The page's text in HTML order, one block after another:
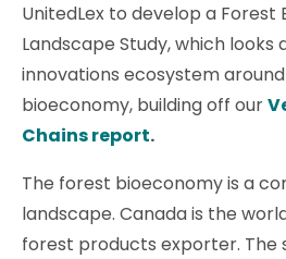
UnitedLex to develop a Forest
Landscape Study, which looks
innovations ecosystem
bioeconomy, building off our
Chains report.
The forest bioeconomy is a
landscape. Canada is the
forest products exporter. The